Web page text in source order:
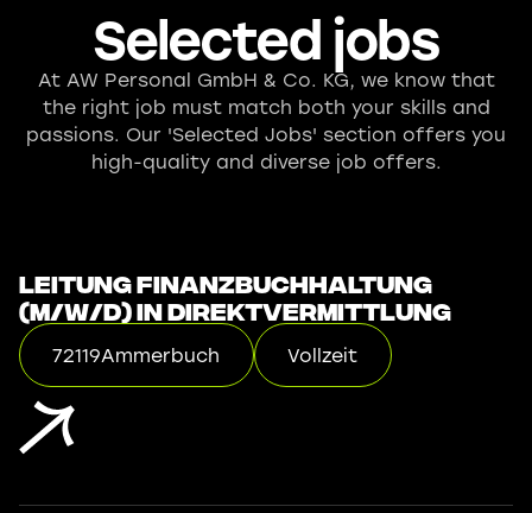
Selected jobs
At AW Personal GmbH & Co. KG, we know that
the right job must match both your skills and
passions. Our 'Selected Jobs' section offers you
high-quality and diverse job offers.
Leitung Finanzbuchhaltung
(m/w/d) in Direktvermittlung
72119Ammerbuch Vollzeit